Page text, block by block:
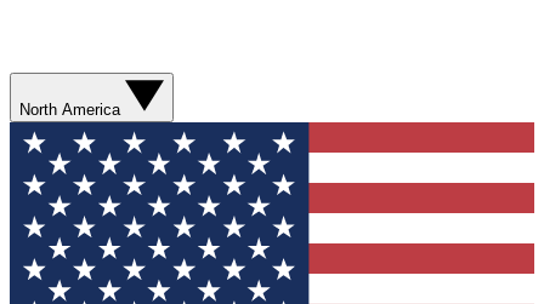
North America